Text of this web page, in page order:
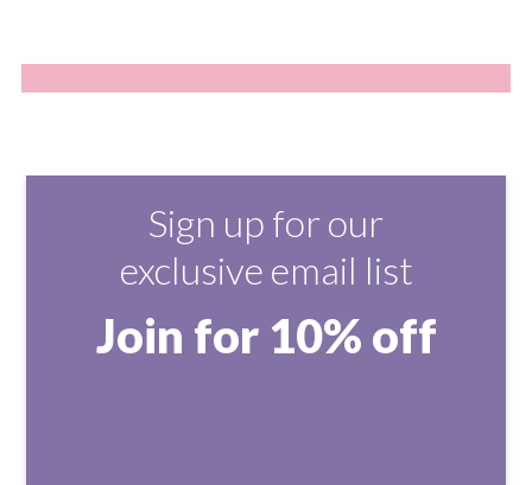
Sign up for our
exclusive email list
Join for 10% off